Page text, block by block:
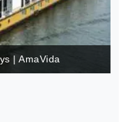
| AmaVida